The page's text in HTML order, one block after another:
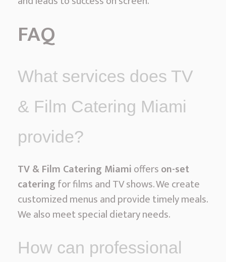
FAQ
What services does TV
& Film Catering Miami
provide?
TV & Film Catering Miamiofferson-set
cateringfor films and TV shows. We create
customized menus and provide timely meals.
We also meet special dietary needs.
How can professional